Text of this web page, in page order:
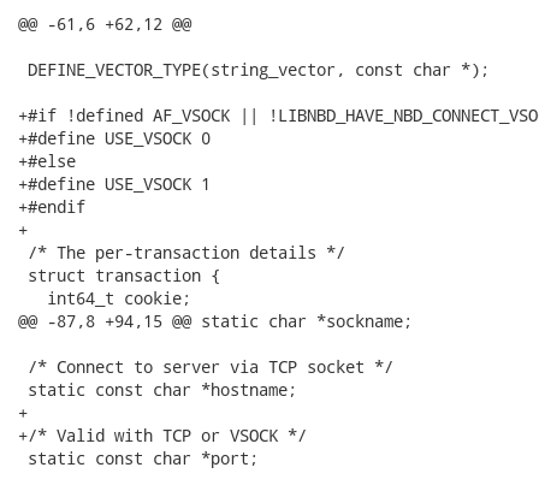
@@ -61,6 +62,12 @@
DEFINE_VECTOR_TYPE(string_vector, const char *);
+#if !defined AF_VSOCK ||
+#define USE_VSOCK 0
+#else
+#define USE_VSOCK 1
+#endif
+
/* The per-transaction details */
struct transaction {
   int64_t cookie;
@@ -87,8 +94,15 @@ static char *sockname;
/* Connect to server via TCP socket */
static const char *hostname;
+
+/* Valid with TCP or VSOCK */
static const char *port;